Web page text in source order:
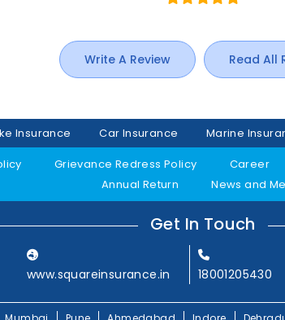
Write A Review Read All
Insurance Car Insurance Marine
Grievance Redress Policy Career
Annual Return
News and
Get In Touch
www.squareinsurance.in 18001205430